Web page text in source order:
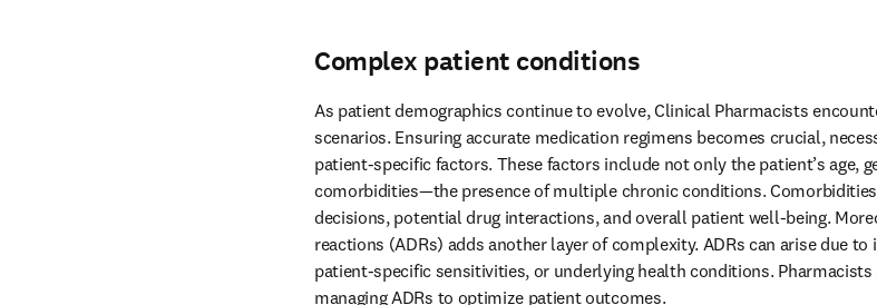
Complex patient conditions
As patient demographics continue to evolve, Clinical Pharmacists
scenarios. Ensuring accurate medication regimens becomes crucial,
patient-specific factors. These factors include not only the patient’s age,
comorbidities—the presence of multiple chronic conditions.
decisions, potential drug interactions, and overall patient well-being.
reactions (ADRs) adds another layer of complexity. ADRs can arise due
patient-specific sensitivities, or underlying health conditions.
managing ADRs to optimize patient outcomes.